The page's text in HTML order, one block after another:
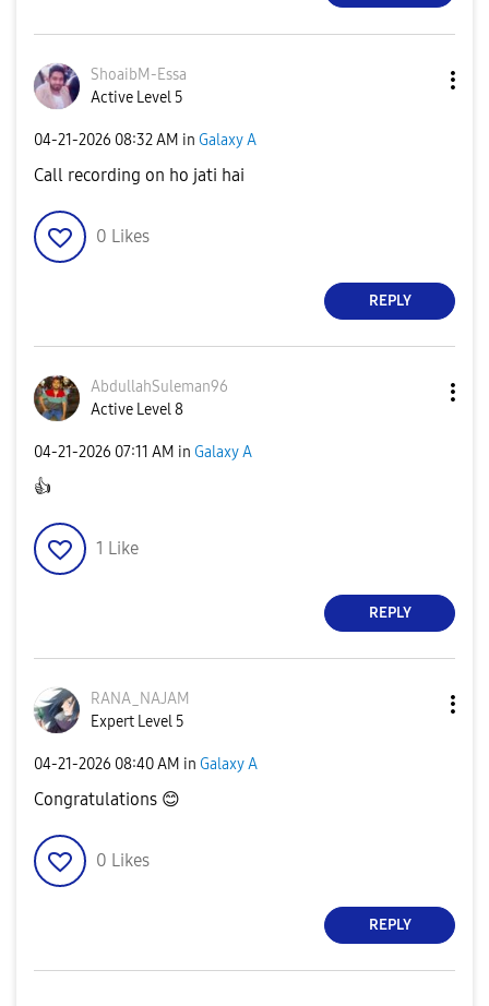
ShoaibM-Essa
Active Level 5
‎04-21-2026 08:32 AM in Galaxy A
Call recording on ho jati hai
0 Likes
REPLY
AbdullahSuleman96
Active Level 8
‎04-21-2026 07:11 AM in Galaxy A
👍
1 Like
REPLY
RANA_NAJAM
Expert Level 5
‎04-21-2026 08:40 AM in Galaxy A
Congratulations 😊
0 Likes
REPLY